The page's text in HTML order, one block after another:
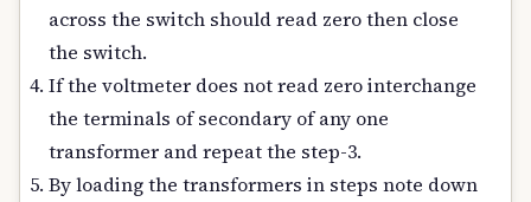
across the switch should read zero then close
the switch.
If the voltmeter does not read zero interchange
the terminals of secondary of any one
transformer and repeat the step-3.
By loading the transformers in steps note down